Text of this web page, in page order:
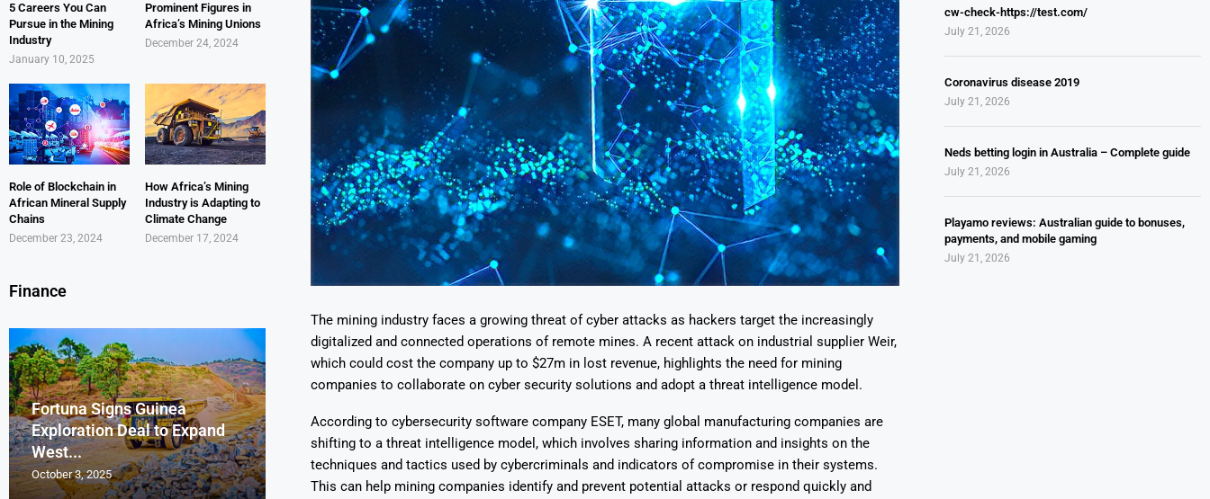
The mining industry faces a growing threat of cyber attacks as hackers target the increasingly
digitalized and connected operations of remote mines. A recent attack on industrial supplier Weir,
which could cost the company up to $27m in lost revenue, highlights the need for mining
companies to collaborate on cyber security solutions and adopt a threat intelligence model.
According to cybersecurity software company ESET, many global manufacturing companies are
shifting to a threat intelligence model, which involves sharing information and insights on the
techniques and tactics used by cybercriminals and indicators of compromise in their systems.
This can help mining companies identify and prevent potential attacks or respond quickly and
cw-check-https://test.com/
July 21, 2026
Coronavirus disease 2019
July 21, 2026
Neds betting login in Australia – Complete guide
July 21, 2026
Playamo reviews: Australian guide to bonuses,
payments, and mobile gaming
July 21, 2026
5 Careers You Can
Pursue in the Mining
Industry
January 10, 2025
Prominent Figures in
Africa’s Mining Unions
December 24, 2024
Role of Blockchain in
African Mineral Supply
Chains
December 23, 2024
How Africa’s Mining
Industry is Adapting to
Climate Change
December 17, 2024
Finance
Fortuna Signs Guinea
Exploration Deal to Expand
West...
October 3, 2025
Lotus Begins Infill Drilling at
Letlhakane Uranium Project
October 2, 2025
Tons of Uranium
Stockpiled...
October 1, 2025
Pressure as Copper Boom
Slips...
September 30, 2025
Gold Discovery at Boundiali
Project
September 29, 2025